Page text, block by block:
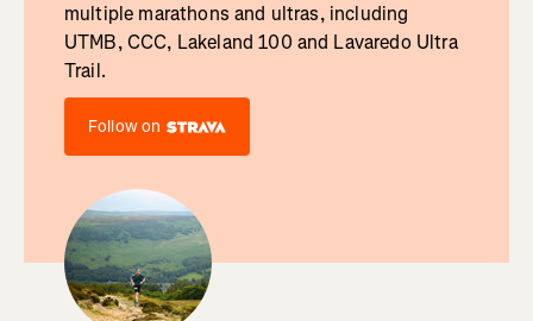
multiple marathons and ultras, including
UTMB, CCC, Lakeland 100 and Lavaredo Ultra
Trail.
Follow on